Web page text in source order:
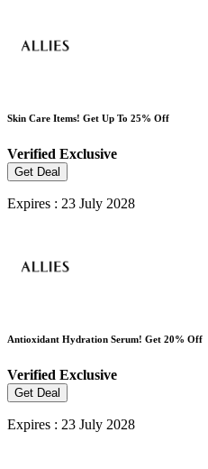
Skin Care Items! Get Up To 25% Off
Verified Exclusive
Get Deal
Expires : 23 July 2028
Antioxidant Hydration Serum! Get 20% Off
Verified Exclusive
Get Deal
Expires : 23 July 2028